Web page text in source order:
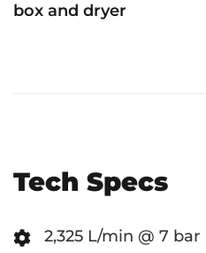
box and dryer
Tech Specs
2,325 L/min @ 7 bar